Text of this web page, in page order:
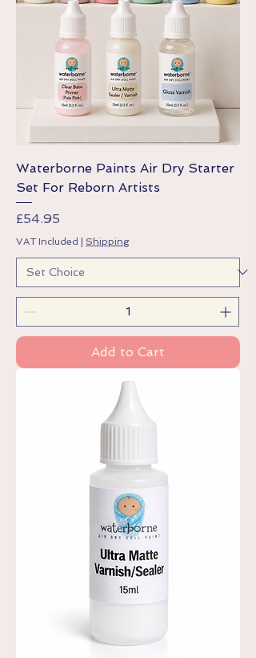
Waterborne Paints Air Dry Starter
Set For Reborn Artists
Price
£54.95
VAT Included | Shipping
Add to Cart